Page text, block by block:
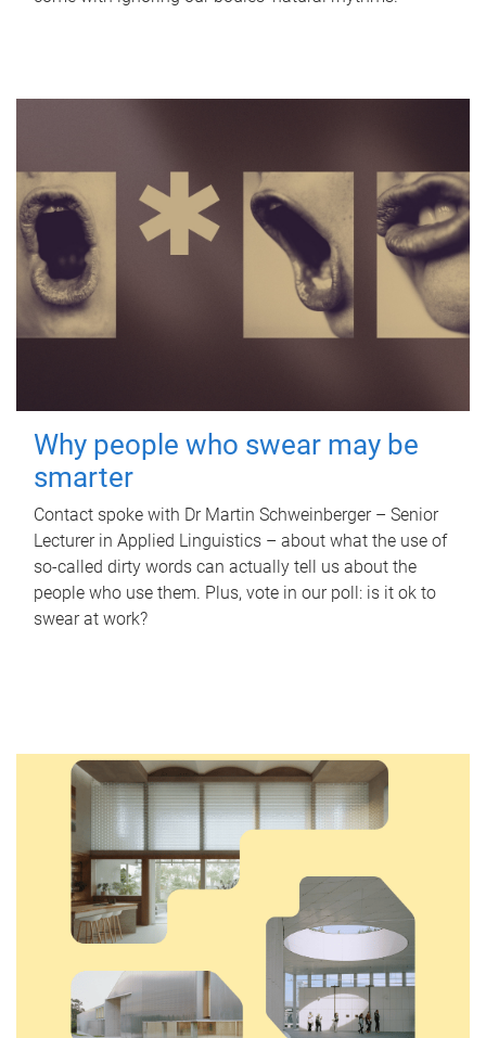
Why people who swear may be
smarter
Contact spoke with Dr Martin Schweinberger – Senior
Lecturer in Applied Linguistics – about what the use of
so-called dirty words can actually tell us about the
people who use them. Plus, vote in our poll: is it ok to
swear at work?